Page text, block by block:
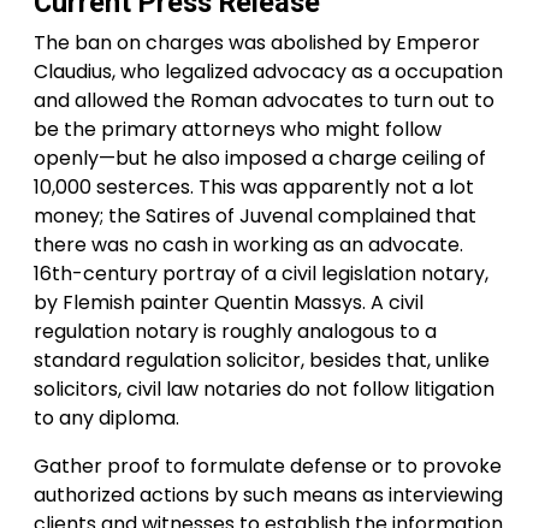
The ban on charges was abolished by Emperor
Claudius, who legalized advocacy as a occupation
and allowed the Roman advocates to turn out to
be the primary attorneys who might follow
openly—but he also imposed a charge ceiling of
10,000 sesterces. This was apparently not a lot
money; the Satires of Juvenal complained that
there was no cash in working as an advocate.
16th-century portray of a civil legislation notary,
by Flemish painter Quentin Massys. A civil
regulation notary is roughly analogous to a
standard regulation solicitor, besides that, unlike
solicitors, civil law notaries do not follow litigation
to any diploma.
Gather proof to formulate defense or to provoke
authorized actions by such means as interviewing